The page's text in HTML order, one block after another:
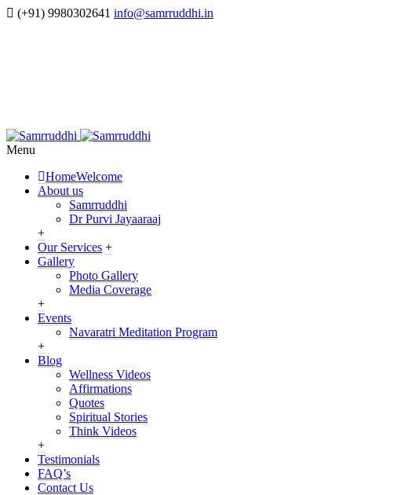
(+91) 9980302641 info@samrruddhi.in
Menu
HomeWelcome
About us
Samrruddhi
Dr Purvi Jayaaraaj
+
Our Services +
Gallery
Photo Gallery
Media Coverage
+
Events
Navaratri Meditation Program
+
Blog
Wellness Videos
Affirmations
Quotes
Spiritual Stories
Think Videos
+
Testimonials
FAQ’s
Contact Us